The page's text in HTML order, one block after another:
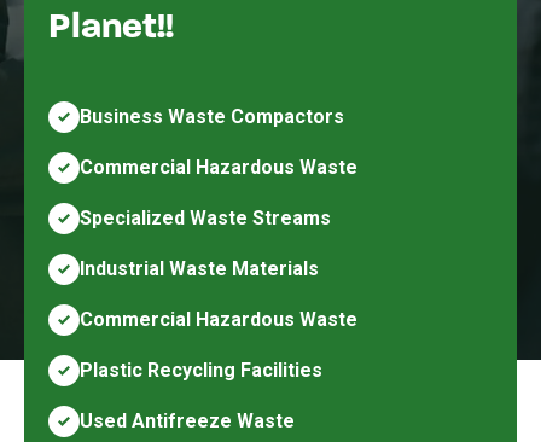
Planet!!
Business Waste Compactors
Commercial Hazardous Waste
Specialized Waste Streams
Industrial Waste Materials
Commercial Hazardous Waste
Plastic Recycling Facilities
Used Antifreeze Waste